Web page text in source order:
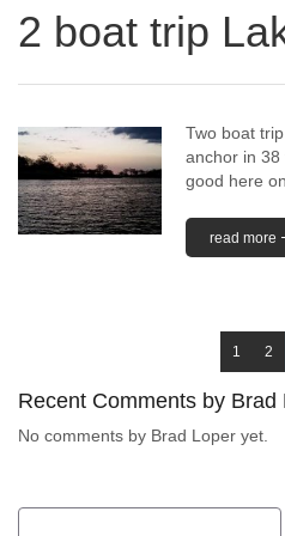
2 boat trip
Two boat
anchor in 38
good here
read more
1 2
Recent Comments by Brad
No comments by Brad Loper yet.